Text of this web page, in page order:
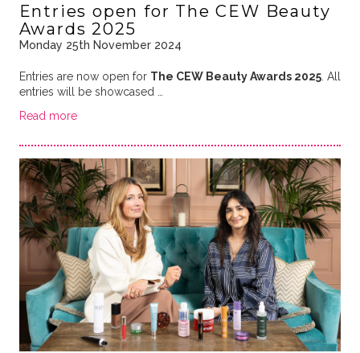
Entries open for The CEW Beauty
Awards 2025
Monday 25th November 2024
Entries are now open for The CEW Beauty Awards 2025. All
entries will be showcased …
Read more